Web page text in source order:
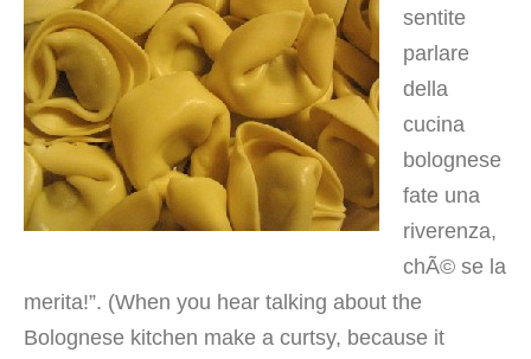
sentite
parlare
della
cucina
bolognese
fate una
riverenza,
chÃ© se la
merita!”. (When you hear talking about the
Bolognese kitchen make a curtsy, because it